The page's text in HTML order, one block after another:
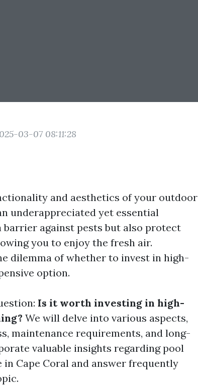
03-07 08:11:28
and aesthetics of your outdoor
underappreciated yet essential
against pests but also protect
you to enjoy the fresh air.
dilemma of whether to invest in high-
option.
Is it worth investing in high-
We will delve into various aspects,
maintenance requirements, and long-
valuable insights regarding pool
Cape Coral and answer frequently